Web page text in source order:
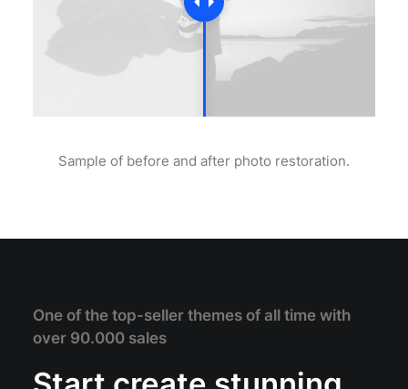
Sample of before and after photo restoration.
One of the top-seller themes of all time with
over 90.000 sales